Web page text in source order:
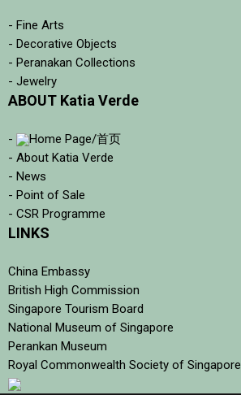
- Fine Arts
- Decorative Objects
- Peranakan Collections
- Jewelry
ABOUT Katia Verde
-
Home Page/首页
- About Katia Verde
- News
- Point of Sale
- CSR Programme
LINKS
China Embassy
British High Commission
Singapore Tourism Board
National Museum of Singapore
Perankan Museum
Royal Commonwealth Society of Singapore